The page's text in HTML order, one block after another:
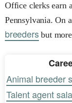
Office clerks earn
Pennsylvania. On
breedersbut
Animal breeder
Talent agent